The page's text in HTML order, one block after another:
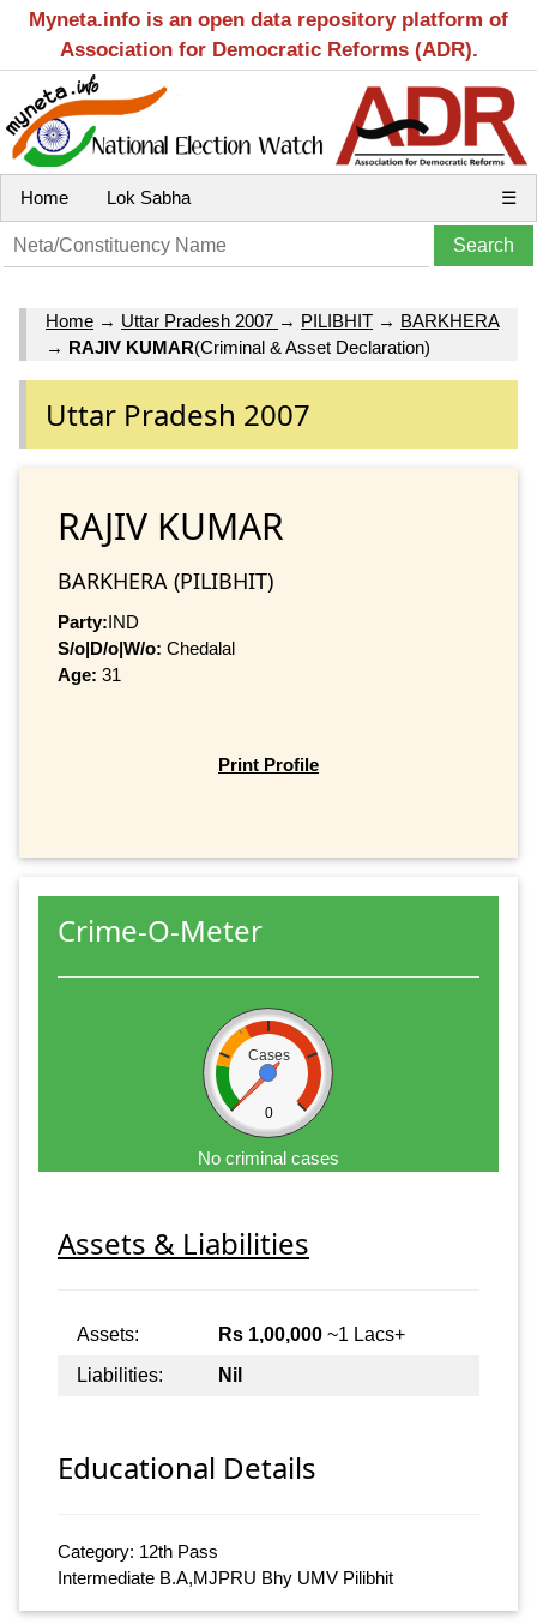
Myneta.info is an open data repository platform of
Association for Democratic Reforms (ADR).
Home Lok Sabha ☰
Home → Uttar Pradesh 2007 → PILIBHIT → BARKHERA
→ RAJIV KUMAR(Criminal & Asset Declaration)
Uttar Pradesh 2007
RAJIV KUMAR
BARKHERA (PILIBHIT)
Party:IND
S/o|D/o|W/o: Chedalal
Age: 31
Print Profile
Crime-O-Meter
Cases
0
No criminal cases
Assets & Liabilities
Assets: Rs 1,00,000 ~1 Lacs+
Liabilities:
Nil
Educational Details
Category: 12th Pass
Intermediate B.A,MJPRU Bhy UMV Pilibhit